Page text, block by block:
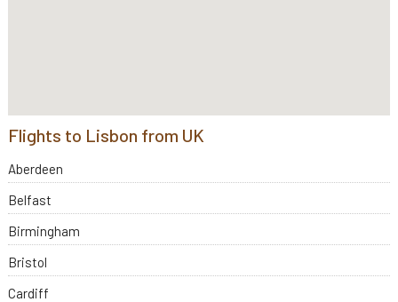
Flights to Lisbon from UK
Aberdeen
Belfast
Birmingham
Bristol
Cardiff